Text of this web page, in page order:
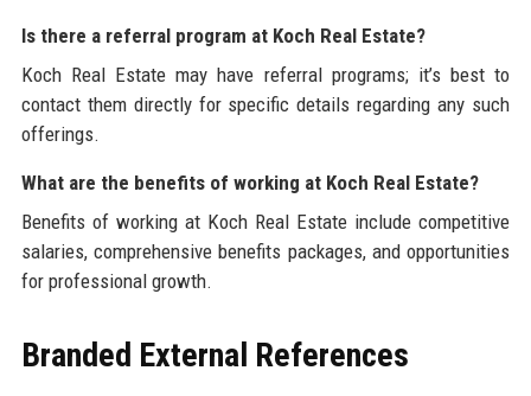
Is there a referral program at Koch Real Estate?
Koch Real Estate may have referral programs; it’s best to
contact them directly for specific details regarding any such
offerings.
What are the benefits of working at Koch Real Estate?
Benefits of working at Koch Real Estate include competitive
salaries, comprehensive benefits packages, and opportunities
for professional growth.
Branded External References